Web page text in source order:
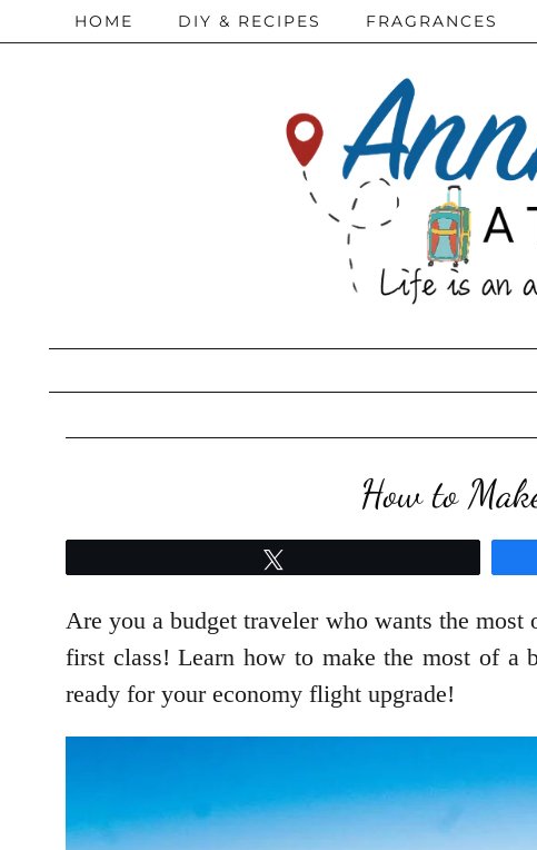
HOME DIY & RECIPES FRAGRANCES
How to
Are you a budget traveler who wants the
first class! Learn how to make the most of a
ready for your economy flight upgrade!